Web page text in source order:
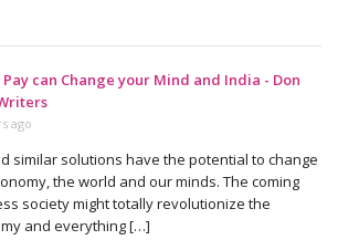
can Change your Mind and India - Don
ago
similar solutions have the potential to change
the world and our minds. The coming
society might totally revolutionize the
and everything […]